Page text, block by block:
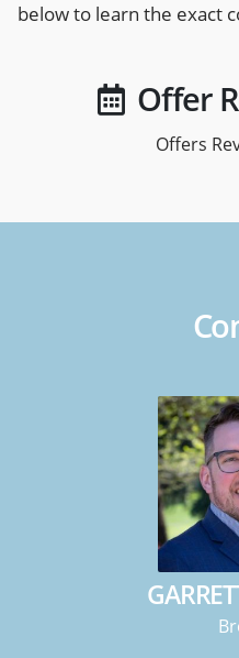
below to learn the exact
Offer
Offers